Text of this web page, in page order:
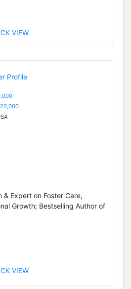
VIEW
& Expert on Foster Care,
Growth; Bestselling Author of
VIEW